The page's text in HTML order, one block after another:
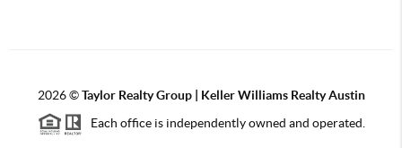
2026©Taylor Realty Group | Keller Williams Realty Austin
Each office is independently owned and operated.